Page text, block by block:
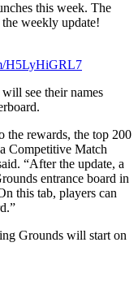
this week. The
weekly update!
H5LyHiGRL7
see their names
the rewards, the top 200
Competitive Match
“After the update, a
entrance board in
this tab, players can
Grounds will start on